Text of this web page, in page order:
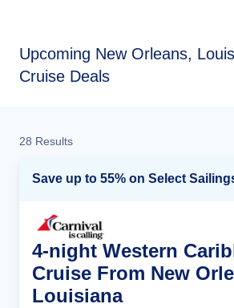
Upcoming New Orleans,
Cruise Deals
28 Results
Save up to 55% on Select
4-night Western
Cruise From New
Louisiana